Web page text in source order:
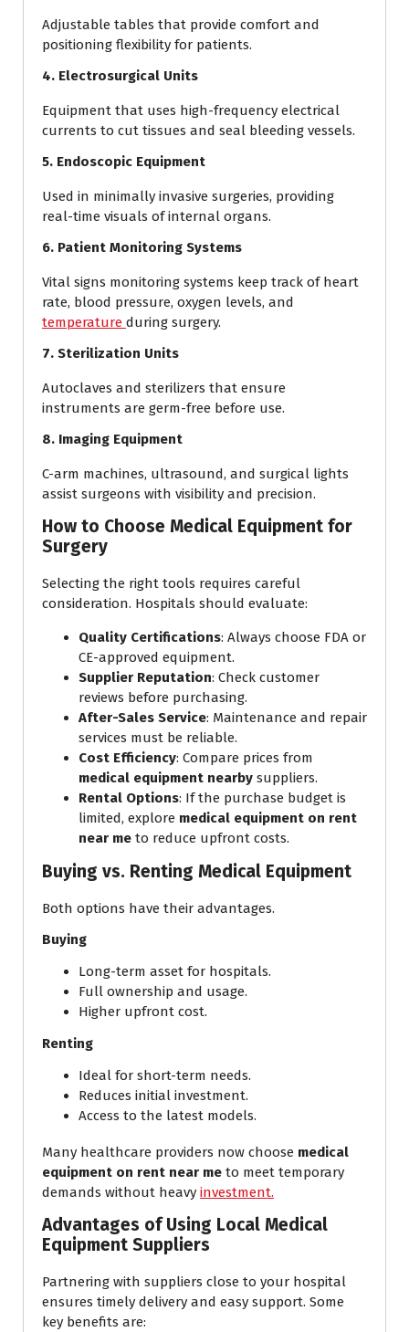
Adjustable tables that provide comfort and
positioning flexibility for patients.
4. Electrosurgical Units
Equipment that uses high-frequency electrical
currents to cut tissues and seal bleeding vessels.
5. Endoscopic Equipment
Used in minimally invasive surgeries, providing
real-time visuals of internal organs.
6. Patient Monitoring Systems
Vital signs monitoring systems keep track of heart
rate, blood pressure, oxygen levels, and
temperature during surgery.
7. Sterilization Units
Autoclaves and sterilizers that ensure
instruments are germ-free before use.
8. Imaging Equipment
C-arm machines, ultrasound, and surgical lights
assist surgeons with visibility and precision.
How to Choose Medical Equipment for
Surgery
Selecting the right tools requires careful
consideration. Hospitals should evaluate:
Quality Certifications: Always choose FDA or
CE-approved equipment.
Supplier Reputation: Check customer
reviews before purchasing.
After-Sales Service: Maintenance and repair
services must be reliable.
Cost Efficiency: Compare prices from
medical equipment nearby suppliers.
Rental Options: If the purchase budget is
limited, explore medical equipment on rent
near me to reduce upfront costs.
Buying vs. Renting Medical Equipment
Both options have their advantages.
Buying
Long-term asset for hospitals.
Full ownership and usage.
Higher upfront cost.
Renting
Ideal for short-term needs.
Reduces initial investment.
Access to the latest models.
Many healthcare providers now choose medical
equipment on rent near me to meet temporary
demands without heavy investment.
Advantages of Using Local Medical
Equipment Suppliers
Partnering with suppliers close to your hospital
ensures timely delivery and easy support. Some
key benefits are: